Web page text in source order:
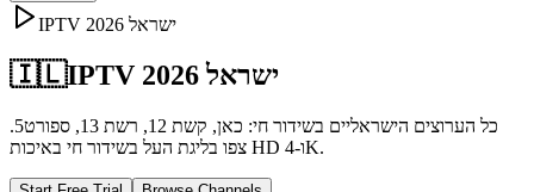
IPTV ישראל 2026
🇮🇱 IPTV ישראל 2026
כל הערוצים הישראליים בשידור חי: כאן, קשת 12, רשת 13, ספורט5.
צפו בליגת העל בשידור חי באיכות HD ו-4K.